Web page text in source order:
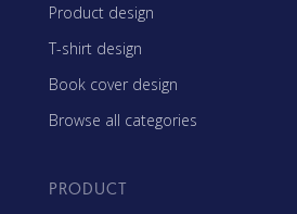
Product design
T-shirt design
Book cover design
Browse all categories
PRODUCT